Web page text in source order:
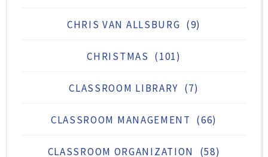
CHRIS VAN ALLSBURG (9)
CHRISTMAS (101)
CLASSROOM LIBRARY (7)
CLASSROOM MANAGEMENT (66)
CLASSROOM ORGANIZATION (58)